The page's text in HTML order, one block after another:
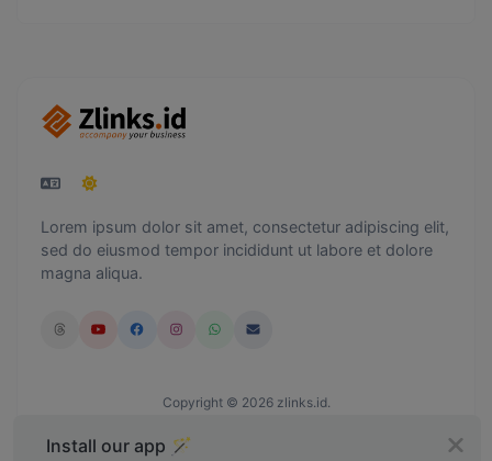
Install our app 🪄
Lorem ipsum dolor sit amet, consectetur adipiscing elit,
sed do eiusmod tempor incididunt ut labore et dolore
magna aliqua.
Copyright © 2026 zlinks.id.